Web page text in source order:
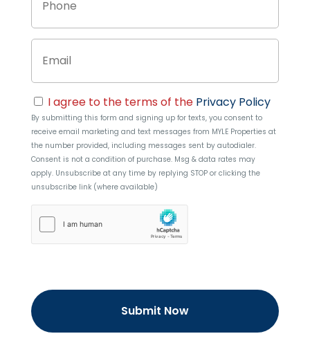
Email
Consent
I agree to the terms of the Privacy Policy
By submitting this form and signing up for texts, you consent to
receive email marketing and text messages from MYLE Properties at
the number provided, including messages sent by autodialer.
Consent is not a condition of purchase. Msg & data rates may
apply. Unsubscribe at any time by replying STOP or clicking the
unsubscribe link (where available)